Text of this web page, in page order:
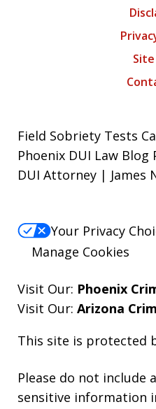
Field Sobriety Tests
Phoenix DUI Law
DUI Attorney | James
Your Privacy
Manage Cookies
Visit Our: Phoenix
Visit Our: Arizona
This site is protected
Please do not include
sensitive information